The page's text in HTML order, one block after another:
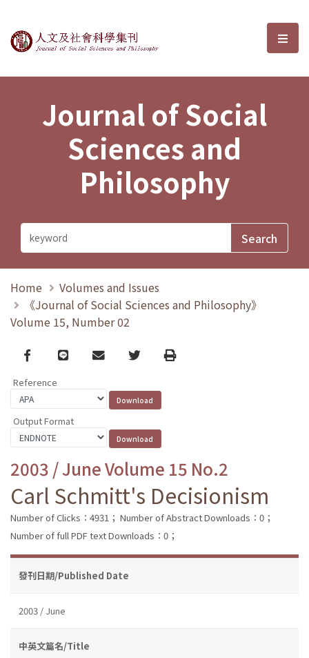
Journal of Social Sciences and選
Journal of Social
Sciences and
Philosophy
Home
Volumes and Issues
《Journal of Social Sciences and Philosophy》
Volume 15, Number 02
Facebook
line email TwitterPrint
Reference
Output Format
2003 / June Volume 15 No.2
Carl Schmitt's Decisionism
Number of Clicks：4931； Number of Abstract Downloads：0；
Number of full PDF text Downloads：0；
發刊日期/Published Date
2003 / June
中英文篇名/Title